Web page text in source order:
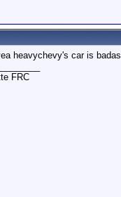
heavychevy's car is
FRC